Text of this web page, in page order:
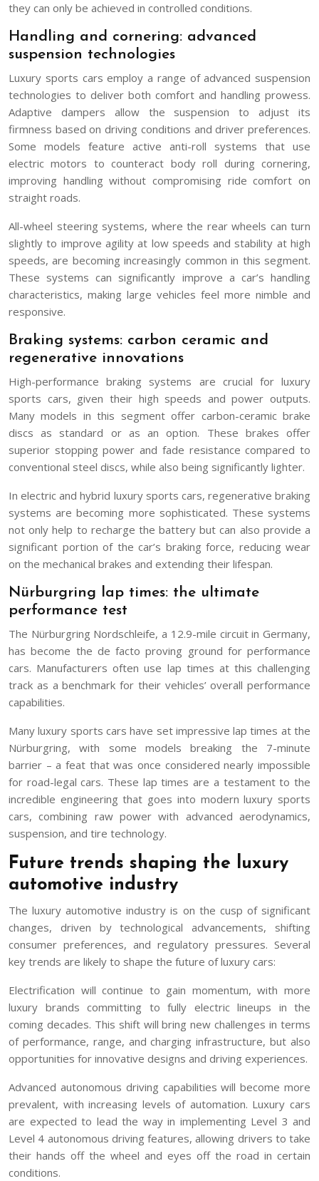
they can only be achieved in controlled conditions.
Handling and cornering: advanced
suspension technologies
Luxury sports cars employ a range of advanced suspension
technologies to deliver both comfort and handling prowess.
Adaptive dampers allow the suspension to adjust its
firmness based on driving conditions and driver preferences.
Some models feature active anti-roll systems that use
electric motors to counteract body roll during cornering,
improving handling without compromising ride comfort on
straight roads.
All-wheel steering systems, where the rear wheels can turn
slightly to improve agility at low speeds and stability at high
speeds, are becoming increasingly common in this segment.
These systems can significantly improve a car’s handling
characteristics, making large vehicles feel more nimble and
responsive.
Braking systems: carbon ceramic and
regenerative innovations
High-performance braking systems are crucial for luxury
sports cars, given their high speeds and power outputs.
Many models in this segment offer carbon-ceramic brake
discs as standard or as an option. These brakes offer
superior stopping power and fade resistance compared to
conventional steel discs, while also being significantly lighter.
In electric and hybrid luxury sports cars, regenerative braking
systems are becoming more sophisticated. These systems
not only help to recharge the battery but can also provide a
significant portion of the car’s braking force, reducing wear
on the mechanical brakes and extending their lifespan.
Nürburgring lap times: the ultimate
performance test
The Nürburgring Nordschleife, a 12.9-mile circuit in Germany,
has become the de facto proving ground for performance
cars. Manufacturers often use lap times at this challenging
track as a benchmark for their vehicles’ overall performance
capabilities.
Many luxury sports cars have set impressive lap times at the
Nürburgring, with some models breaking the 7-minute
barrier – a feat that was once considered nearly impossible
for road-legal cars. These lap times are a testament to the
incredible engineering that goes into modern luxury sports
cars, combining raw power with advanced aerodynamics,
suspension, and tire technology.
Future trends shaping the luxury
automotive industry
The luxury automotive industry is on the cusp of significant
changes, driven by technological advancements, shifting
consumer preferences, and regulatory pressures. Several
key trends are likely to shape the future of luxury cars:
Electrification will continue to gain momentum, with more
luxury brands committing to fully electric lineups in the
coming decades. This shift will bring new challenges in terms
of performance, range, and charging infrastructure, but also
opportunities for innovative designs and driving experiences.
Advanced autonomous driving capabilities will become more
prevalent, with increasing levels of automation. Luxury cars
are expected to lead the way in implementing Level 3 and
Level 4 autonomous driving features, allowing drivers to take
their hands off the wheel and eyes off the road in certain
conditions.